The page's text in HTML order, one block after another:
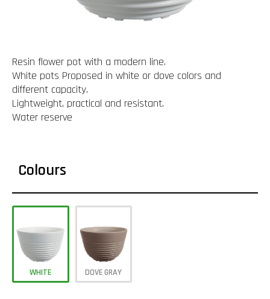
Resin flower pot with a modern line.
White pots Proposed in white or dove colors and
different capacity.
Lightweight, practical and resistant.
Water reserve
Colours
WHITE DOVE GRAY